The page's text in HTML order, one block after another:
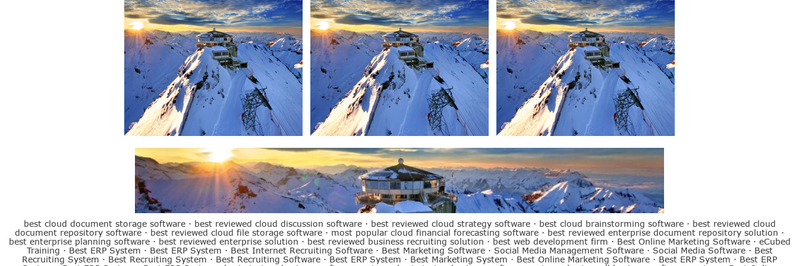
best cloud document storage software· best reviewed cloud discussion software· best reviewed cloud strategy software· best cloud brainstorming software· best reviewed cloud
document repository software · best reviewed cloud file storage software · most popular cloud financial forecasting software · best reviewed enterprise document repository solution ·
best enterprise planning software· best reviewed enterprise solution · best reviewed business recruiting solution · best web development firm · Best Online Marketing Software· eCubed
Training · Best ERP System · Best ERP System · Best Internet Recruiting Software· Best Marketing Software· Social Media Management Software· Social Media Software· Best
Recruiting System · Best Recruiting System · Best Recruiting Software · Best ERP System · Best Marketing System · Best Online Marketing Software · Best ERP System · Best ERP